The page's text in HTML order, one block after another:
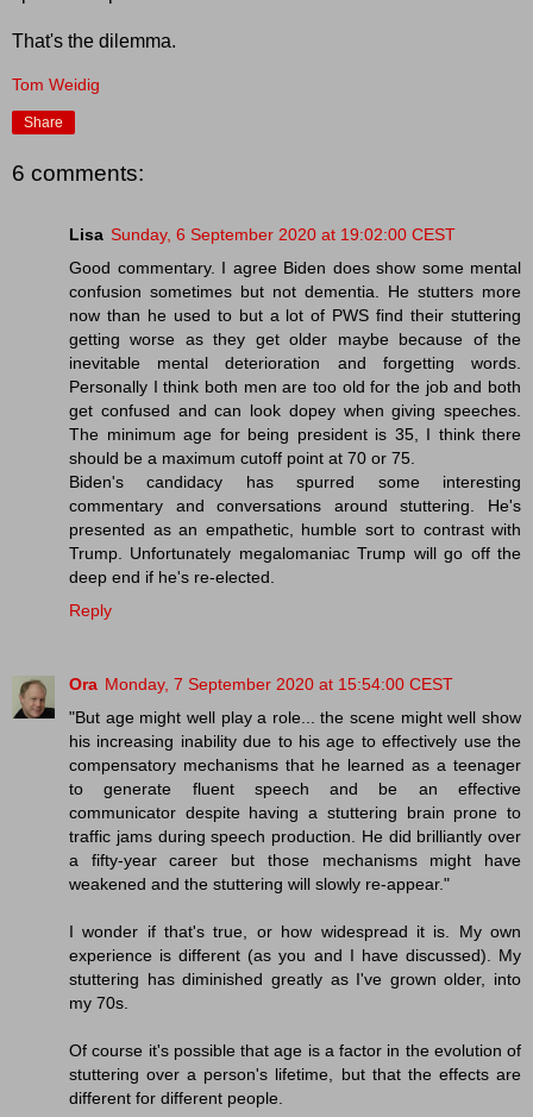
That's the dilemma.
Tom Weidig
Share
6 comments:
Lisa Sunday, 6 September 2020 at 19:02:00 CEST
Good commentary. I agree Biden does show some mental
confusion sometimes but not dementia. He stutters more
now than he used to but a lot of PWS find their stuttering
getting worse as they get older maybe because of the
inevitable mental deterioration and forgetting words.
Personally I think both men are too old for the job and both
get confused and can look dopey when giving speeches.
The minimum age for being president is 35, I think there
should be a maximum cutoff point at 70 or 75.
Biden's candidacy has spurred some interesting
commentary and conversations around stuttering. He's
presented as an empathetic, humble sort to contrast with
Trump. Unfortunately megalomaniac Trump will go off the
deep end if he's re-elected.
Reply
Ora Monday, 7 September 2020 at 15:54:00 CEST
"But age might well play a role... the scene might well show
his increasing inability due to his age to effectively use the
compensatory mechanisms that he learned as a teenager
to generate fluent speech and be an effective
communicator despite having a stuttering brain prone to
traffic jams during speech production. He did brilliantly over
a fifty-year career but those mechanisms might have
weakened and the stuttering will slowly re-appear."
I wonder if that's true, or how widespread it is. My own
experience is different (as you and I have discussed). My
stuttering has diminished greatly as I've grown older, into
my 70s.
Of course it's possible that age is a factor in the evolution of
stuttering over a person's lifetime, but that the effects are
different for different people.